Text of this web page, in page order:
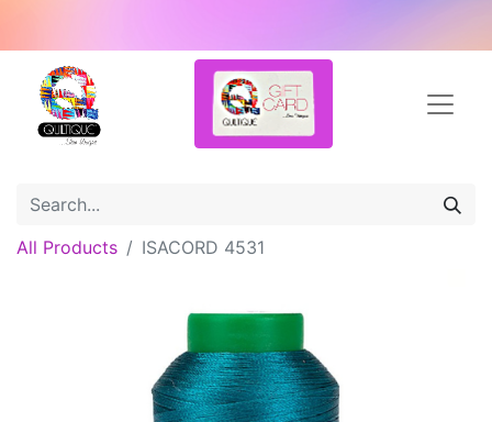
All Products ISACORD 4531